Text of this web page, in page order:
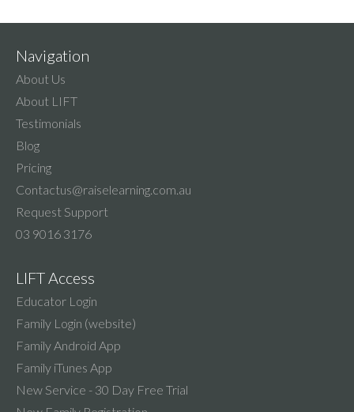
Navigation
About Us
About LIFT
Testimonials
Blog
Pricing
Contactus@raiselearning.com.au
Request Support
03 9016 3176
LIFT Access
Educator Login
Family Login (website)
Family Android App
Family iTunes App
New Service - 30 Day Free Trial